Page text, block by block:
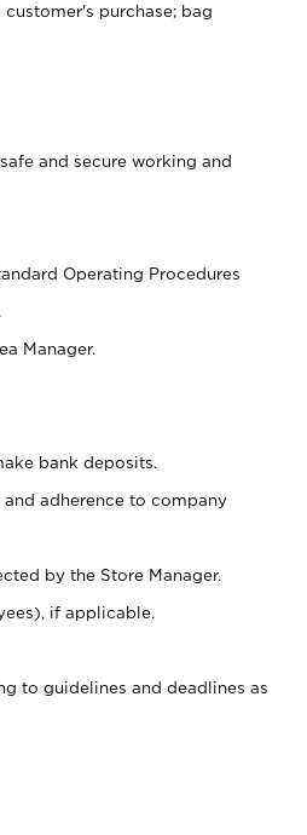
purchase; bag
and secure working and
Operating Procedures
Manager.
bank deposits.
adherence to company
by the Store Manager.
if applicable.
to guidelines and deadlines as